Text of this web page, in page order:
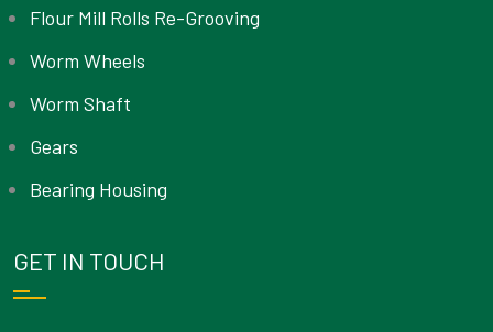
Flour Mill Rolls Re-Grooving
Worm Wheels
Worm Shaft
Gears
Bearing Housing
GET IN TOUCH